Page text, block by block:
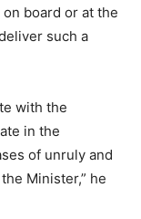
board or at the
such a
with the
in the
of unruly and
Minister,” he